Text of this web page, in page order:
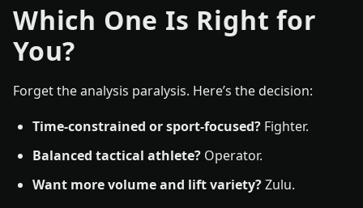
Which One Is Right for
You?
Forget the analysis paralysis. Here’s the decision:
Time-constrained or sport-focused? Fighter.
Balanced tactical athlete? Operator.
Want more volume and lift variety?Zulu.